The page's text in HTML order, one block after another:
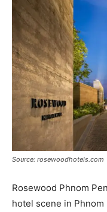
Source: rosewoodhotels.com
Rosewood Phnom
hotel scene in Phnom